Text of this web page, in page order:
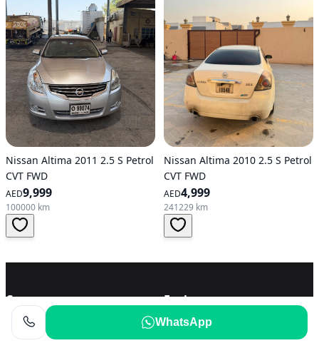
WhatsApp
Nissan Altima 2011 2.5 S Petrol
CVT FWD
AED9,999
100000 km
Nissan Altima 2010 2.5 S Petrol
CVT FWD
AED4,999
241229 km
Company
About Us
Explore
Local Posts